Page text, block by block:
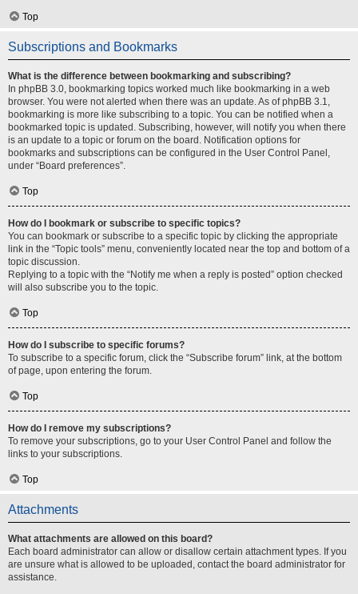
Top
Subscriptions and Bookmarks
What is the difference between bookmarking and subscribing?
In phpBB 3.0, bookmarking topics worked much like bookmarking in a web
browser. You were not alerted when there was an update. As of phpBB 3.1,
bookmarking is more like subscribing to a topic. You can be notified when a
bookmarked topic is updated. Subscribing, however, will notify you when there
is an update to a topic or forum on the board. Notification options for
bookmarks and subscriptions can be configured in the User Control Panel,
under “Board preferences”.
Top
How do I bookmark or subscribe to specific topics?
You can bookmark or subscribe to a specific topic by clicking the appropriate
link in the “Topic tools” menu, conveniently located near the top and bottom of a
topic discussion.
Replying to a topic with the “Notify me when a reply is posted” option checked
will also subscribe you to the topic.
Top
How do I subscribe to specific forums?
To subscribe to a specific forum, click the “Subscribe forum” link, at the bottom
of page, upon entering the forum.
Top
How do I remove my subscriptions?
To remove your subscriptions, go to your User Control Panel and follow the
links to your subscriptions.
Top
Attachments
What attachments are allowed on this board?
Each board administrator can allow or disallow certain attachment types. If you
are unsure what is allowed to be uploaded, contact the board administrator for
assistance.